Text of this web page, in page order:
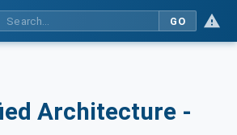
GO
Architecture -